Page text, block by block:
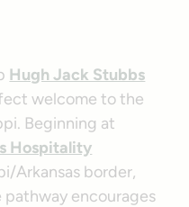
Hugh Jack Stubbs
welcome to the
Beginning at
Hospitality
Arkansas border,
encourages